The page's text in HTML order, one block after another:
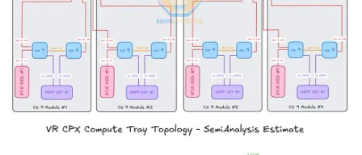
As we mentioned earlier in the article, the release of the Rubin CPX
will send Nvidia’s competitors back to the drawing board to reshape
their roadmaps. To not release a prefill specialized chip of their own
will mean saddling their own customers with inefficient systems that
will guarantee those customers will lose in the tokenomics
marketplace.
decode phase. In the prefill phase, the LLM generates the first token